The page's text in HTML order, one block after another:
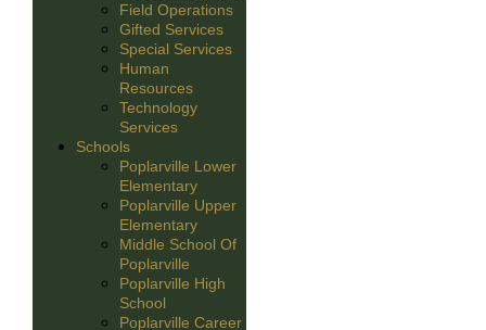
Field Operations
Gifted Services
Special Services
Human
Resources
Technology
Services
Schools
Poplarville Lower
Elementary
Poplarville Upper
Elementary
Middle School Of
Poplarville
Poplarville High
School
Poplarville Career